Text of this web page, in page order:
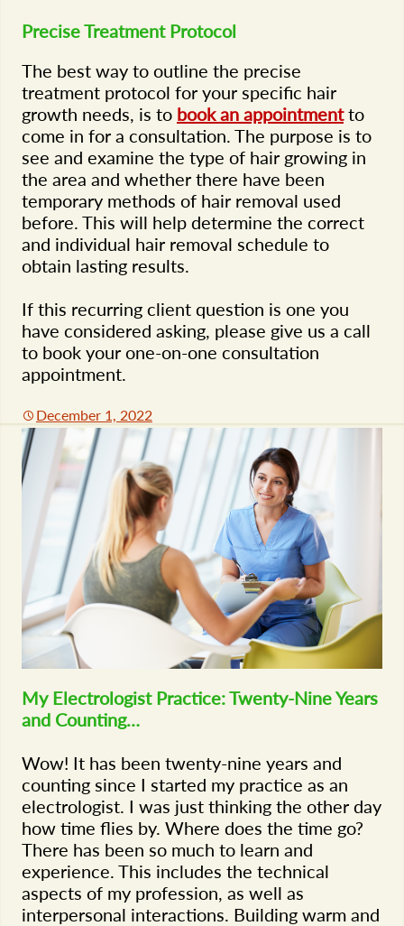
Precise Treatment Protocol
The best way to outline the precise
treatment protocol for your specific hair
growth needs, is to book an appointmentto
come in for a consultation. The purpose is to
see and examine the type of hair growing in
the area and whether there have been
temporary methods of hair removal used
before. This will help determine the correct
and individual hair removal schedule to
obtain lasting results.
If this recurring client question is one you
have considered asking, please give us a call
to book your one-on-one consultation
appointment.
December 1, 2022
My Electrologist Practice: Twenty-Nine Years
and Counting…
Wow! It has been twenty-nine years and
counting since I started my practice as an
electrologist. I was just thinking the other day
how time flies by. Where does the time go?
There has been so much to learn and
experience. This includes the technical
aspects of my profession, as well as
interpersonal interactions. Building warm and